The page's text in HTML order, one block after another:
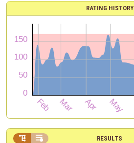
RATING HISTORY
RESULTS
 